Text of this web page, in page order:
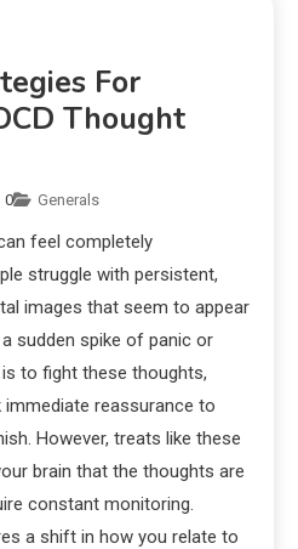
For
Thought
0 Generals
feel completely
struggle with persistent,
images that seem to appear
sudden spike of panic or
to fight these thoughts,
reassurance to
However, treats like these
brain that the thoughts are
constant monitoring.
a shift in how you relate to